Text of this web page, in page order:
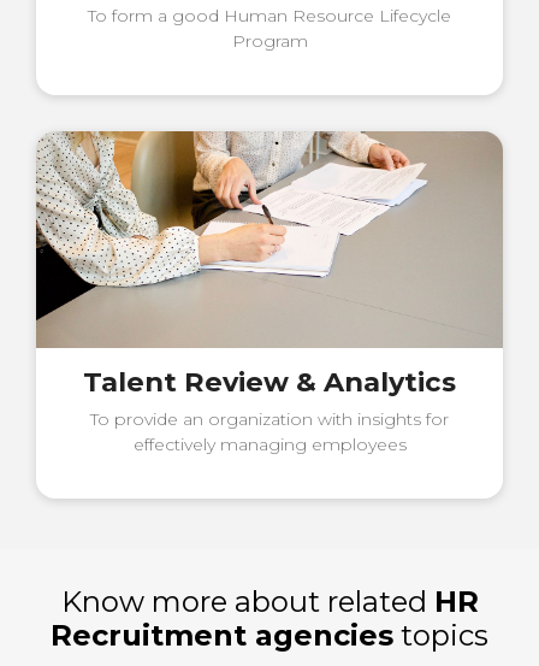
To form a good Human Resource Lifecycle
Program
Talent Review & Analytics
To provide an organization with insights for
effectively managing employees
Know more about related HR
Recruitment agencies topics